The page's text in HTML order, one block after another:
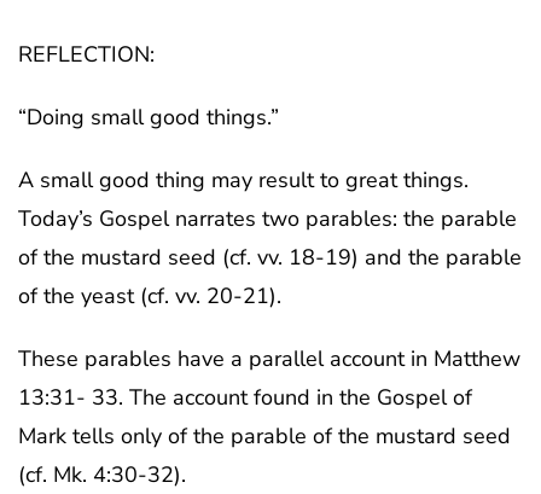
REFLECTION:
“Doing small good things.”
A small good thing may result to great things.
Today’s Gospel narrates two parables: the parable
of the mustard seed (cf. vv. 18-19) and the parable
of the yeast (cf. vv. 20-21).
These parables have a parallel account in Matthew
13:31- 33. The account found in the Gospel of
Mark tells only of the parable of the mustard seed
(cf. Mk. 4:30-32).